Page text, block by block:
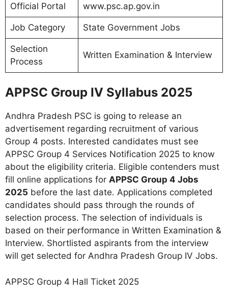
Official Portal www.psc.ap.gov.in
Job Category State Government Jobs
Selection
Process
Written Examination & Interview
APPSC Group IV Syllabus 2025
Andhra Pradesh PSC is going to release an
advertisement regarding recruitment of various
Group 4 posts. Interested candidates must see
APPSC Group 4 Services Notification 2025 to know
about the eligibility criteria. Eligible contenders must
fill online applications for APPSC Group 4 Jobs
2025 before the last date. Applications completed
candidates should pass through the rounds of
selection process. The selection of individuals is
based on their performance in Written Examination &
Interview. Shortlisted aspirants from the interview
will get selected for Andhra Pradesh Group IV Jobs.
APPSC Group 4 Hall Ticket 2025